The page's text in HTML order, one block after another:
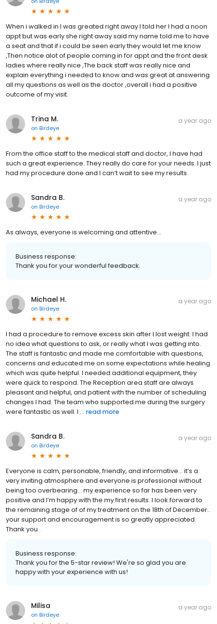
When i walked in I was greated right away I told her I had a noon
appt but was early she right away said my name told me to have
a seat and that if i could be seen early they would let me know
,Then notice alot of people coming in for appt and the front desk
ladies where really nice ,The back staff was really nice and
explain everything i needed to know and was great at answering
all my questions as well as the doctor ,overall i had a positive
outcome of my visit.
Trina M.
on Birdeye
a year ago
From the office staff to the medical staff and doctor, I have had
such a great experience. They really do care for your needs. I just
had my procedure done and I can’t wait to see my results.
Sandra B.
on Birdeye
a year ago
As always, everyone is welcoming and attentive…
Business response:
Thank you for your wonderful feedback.
Michael H.
on Birdeye
a year ago
I had a procedure to remove excess skin after I lost weight. I had
no idea what questions to ask, or really what I was getting into.
The staff is fantastic and made me comfortable with questions,
concerns and educated me on some expectations while healing
which was quite helpful. I needed additional equipment, they
were quick to respond. The Reception area staff are always
pleasant and helpful, and patient with the number of scheduling
changes I had. The team who supported me during the surgery
were fantastic as well. I ... read more
Sandra B.
on Birdeye
a year ago
Everyone is calm, personable, friendly, and informative… it’s a
very inviting atmosphere and everyone is professional without
being too overbearing… my experience so far has been very
positive and I’m happy with the my first results. I look forward to
the remaining stage of of my treatment on the 18th of December..
your support and encouragement is so greatly appreciated.
Thank you .
Business response:
Thank you for the 5-star review! We're so glad you are
happy with your experience with us!
Milisa
on Birdeye
a year ago